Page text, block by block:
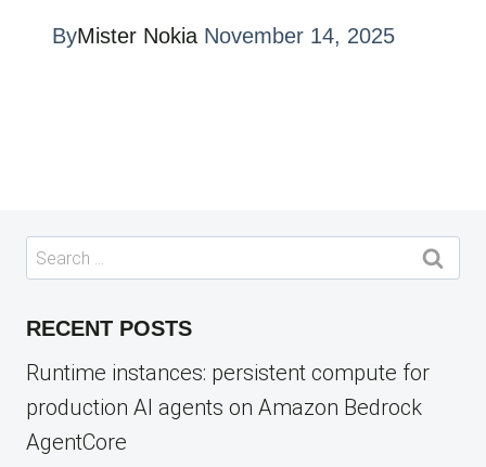
ByMister Nokia November 14, 2025
Search
for:
RECENT POSTS
Runtime instances: persistent compute for
production AI agents on Amazon Bedrock
AgentCore